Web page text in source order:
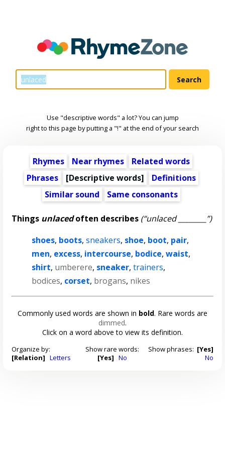
Use "descriptive words" a lot? You can jump
right to this page by putting a "!" at the end of your search
Rhymes Near rhymes
Related words
Phrases
[Descriptive words]
Definitions
Similar sound
Same consonants
Things unlacedoften describes (“unlaced ________”)
shoes, boots,sneakers, shoe, boot, pair,
men, excess, intercourse, bodice,waist,
shirt, umberere, sneaker,trainers,
bodices, corset, brogans, nikes
Commonly used words are shown in bold. Rare words are
dimmed.
Click on a word above to view its definition.
Organize by:
[Relation] Letters
Show rare words:
[Yes] No
Show phrases: [Yes]
No